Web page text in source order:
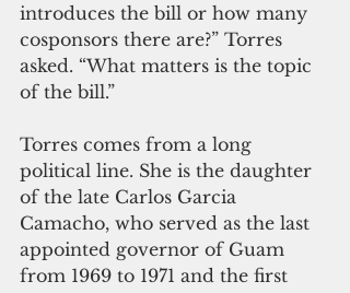
introduces the bill or how many
cosponsors there are?” Torres
asked. “What matters is the topic
of the bill.”
Torres comes from a long
political line. She is the daughter
of the late Carlos Garcia
Camacho, who served as the last
appointed governor of Guam
from 1969 to 1971 and the first